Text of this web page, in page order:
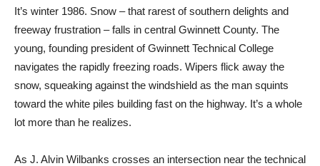
It’s winter 1986. Snow – that rarest of southern delights and
freeway frustration – falls in central Gwinnett County. The
young, founding president of Gwinnett Technical College
navigates the rapidly freezing roads. Wipers flick away the
snow, squeaking against the windshield as the man squints
toward the white piles building fast on the highway. It’s a whole
lot more than he realizes.
As J. Alvin Wilbanks crosses an intersection near the technical